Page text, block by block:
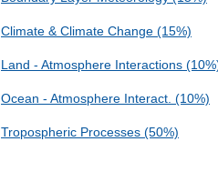
Climate & Climate Change (15%)
Land - Atmosphere Interactions
Ocean - Atmosphere Interact. (10%)
Tropospheric Processes (50%)